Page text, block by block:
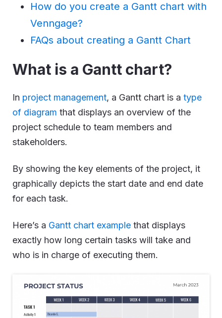
How do you create a Gantt chart with
Venngage?
FAQs about creating a Gantt Chart
What is a Gantt chart?
In project management, a Gantt chart is a type
of diagram that displays an overview of the
project schedule to team members and
stakeholders.
By showing the key elements of the project, it
graphically depicts the start date and end date
for each task.
Here’s a Gantt chart example that displays
exactly how long certain tasks will take and
who is in charge of executing them.